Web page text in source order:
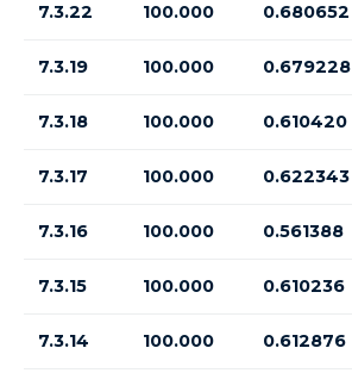
7.3.22 100.000 0.680652
7.3.19 100.000 0.679228
7.3.18 100.000 0.610420
7.3.17 100.000 0.622343
7.3.16 100.000 0.561388
7.3.15 100.000 0.610236
7.3.14 100.000 0.612876